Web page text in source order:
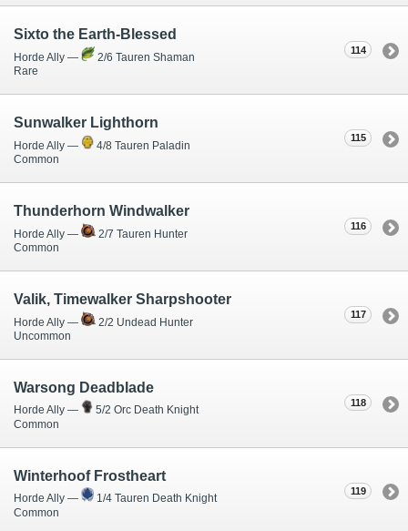
114
Sixto the Earth-Blessed
Horde Ally —
2/6 Tauren Shaman
Rare
115
Sunwalker Lighthorn
Horde Ally —
4/8 Tauren Paladin
Common
116
Thunderhorn Windwalker
Horde Ally —
2/7 Tauren Hunter
Common
117
Valik, Timewalker Sharpshooter
Horde Ally —
2/2 Undead Hunter
Uncommon
118
Warsong Deadblade
Horde Ally —
5/2 Orc Death Knight
Common
119
Winterhoof Frostheart
Horde Ally —
1/4 Tauren Death Knight
Common